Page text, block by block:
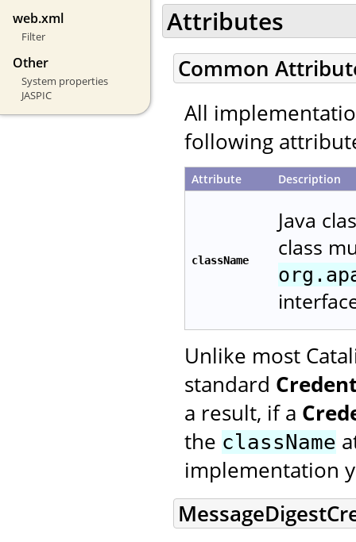
web.xml
Filter
Other
System properties
JASPIC
Attributes
Common
All
following
Attribute Description
className
Java
class
Unlike most
standard
a result, if a
the className
implementation